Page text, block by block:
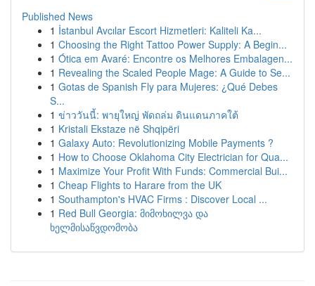
Published News
1 İstanbul Avcılar Escort Hizmetleri: Kaliteli Ka...
1 Choosing the Right Tattoo Power Supply: A Begin...
1 Ótica em Avaré: Encontre os Melhores Embalagen...
1 Revealing the Scaled People Mage: A Guide to Se...
1 Gotas de Spanish Fly para Mujeres: ¿Qué Debes
S...
1 ข่าววันนี้: พายุใหญ่ พัดถล่ม ดินแดนภาคใต้
1 Kristali Ekstaze në Shqipëri
1 Galaxy Auto: Revolutionizing Mobile Payments ?
1 How to Choose Oklahoma City Electrician for Qua...
1 Maximize Your Profit With Funds: Commercial Bui...
1 Cheap Flights to Harare from the UK
1 Southampton's HVAC Firms : Discover Local ...
1 Red Bull Georgia: მიმოხილვა და
ხელმისაწვდომობა